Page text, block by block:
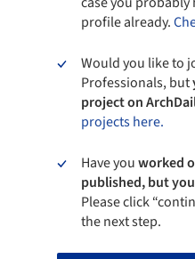
profile already.
Would you like to
Professionals, but
project on
projects here.
Have youworked
published, but
Please click
the next step.